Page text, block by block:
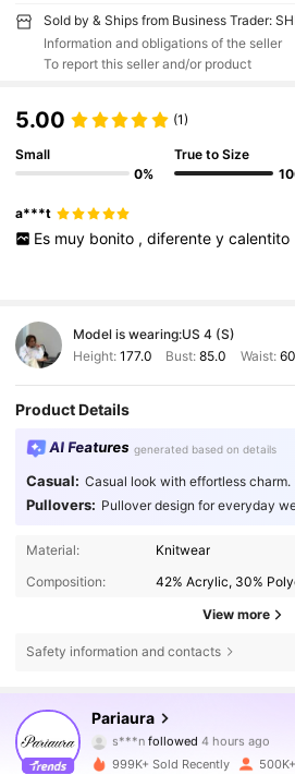
Sold by & Ships from Business Trader:
Information and obligations of the seller
To report this seller and/or product
5.00 (1)
Small
0%
True to Size
a***t
Es muy bonito , diferente y calentito
Model is wearing:US 4 (S)
Height: 177.0 Bust:85.0 Waist:
Product Details
AI Features generated based on details
Casual: Casual look with effortless charm.
Pullovers: Pullover design for everyday
Material:
Knitwear
Composition:
42% Acrylic, 30%
View more
Safety information and contacts
Pariaura
p***5 is browsing
4.71
428K Followers
999K+ Sold Recently